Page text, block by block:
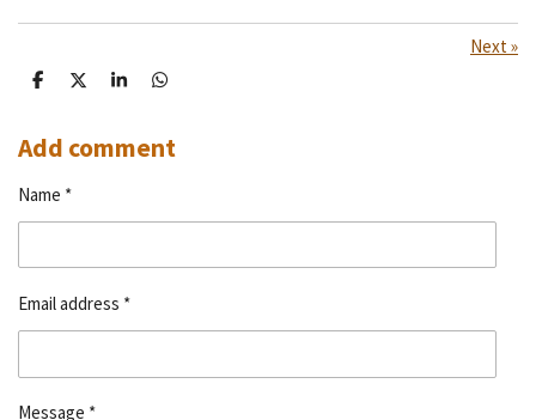
Next »
S
r
e
S
r
e
S
r
e
S
r
e
Add comment
Name *
Email address *
Message *